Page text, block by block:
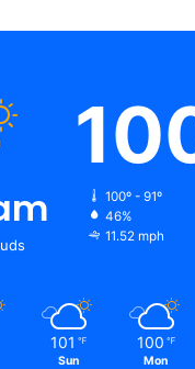
100º - 91º
46%
11.52 mph
101 ℉
Sun
100 ℉
Mon